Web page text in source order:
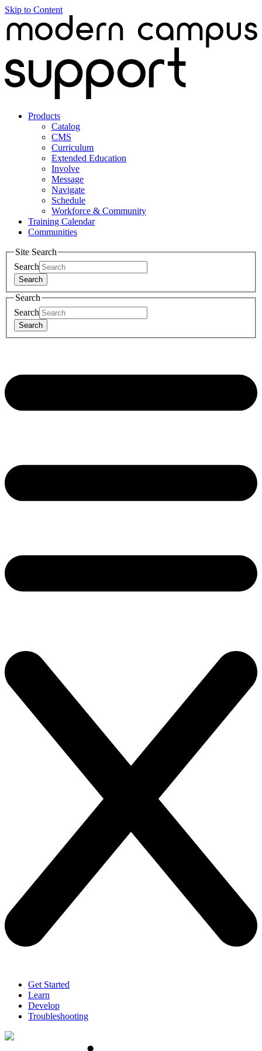
Skip to Content
Products
Catalog
CMS
Curriculum
Extended Education
Involve
Message
Navigate
Schedule
Workforce & Community
Training Calendar
Communities
Site Search
Search
Search
Search
Search
Search
Get Started
Learn
Develop
Troubleshooting